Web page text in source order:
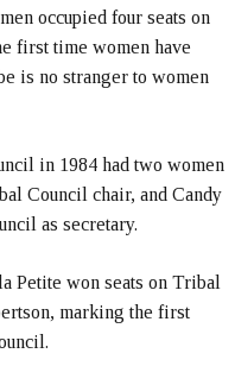
occupied four seats on
first time women have
is no stranger to women
in 1984 had two women
Council chair, and Candy
as secretary.
Petite won seats on Tribal
marking the first